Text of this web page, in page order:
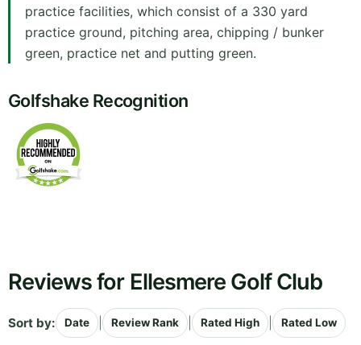
practice facilities, which consist of a 330 yard
practice ground, pitching area, chipping / bunker
green, practice net and putting green.
Golfshake Recognition
Reviews for Ellesmere Golf Club
Sort by: Date Review Rank Rated High Rated Low